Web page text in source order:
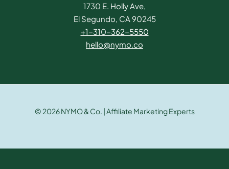
1730 E. Holly Ave,
El Segundo, CA 90245
+1-310-362-5550​
hello@nymo.co
© 2026 NYMO & Co. | Affiliate Marketing Experts